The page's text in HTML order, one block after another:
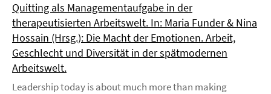
Quitting als Managementaufgabe in der
therapeutisierten Arbeitswelt. In: Maria Funder & Nina
Hossain (Hrsg.): Die Macht der Emotionen. Arbeit,
Geschlecht und Diversität in der spätmodernen
Arbeitswelt.
Leadership today is about much more than making